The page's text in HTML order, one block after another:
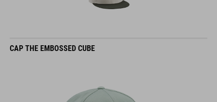
CAP THE EMBOSSED CUBE